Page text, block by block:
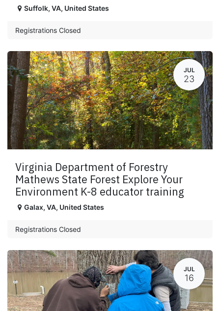
Suffolk, VA, United States
Registrations Closed
JUL
23
Virginia Department of Forestry
Mathews State Forest Explore Your
Environment K-8 educator training
Galax, VA, United States
Registrations Closed
JUL
16